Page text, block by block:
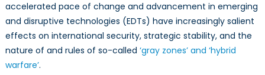
accelerated pace of change and advancement in emerging
and disruptive technologies (EDTs) have increasingly salient
effects on international security, strategic stability, and the
nature of and rules of so-called ‘gray zones’ and ‘hybrid
warfare’.